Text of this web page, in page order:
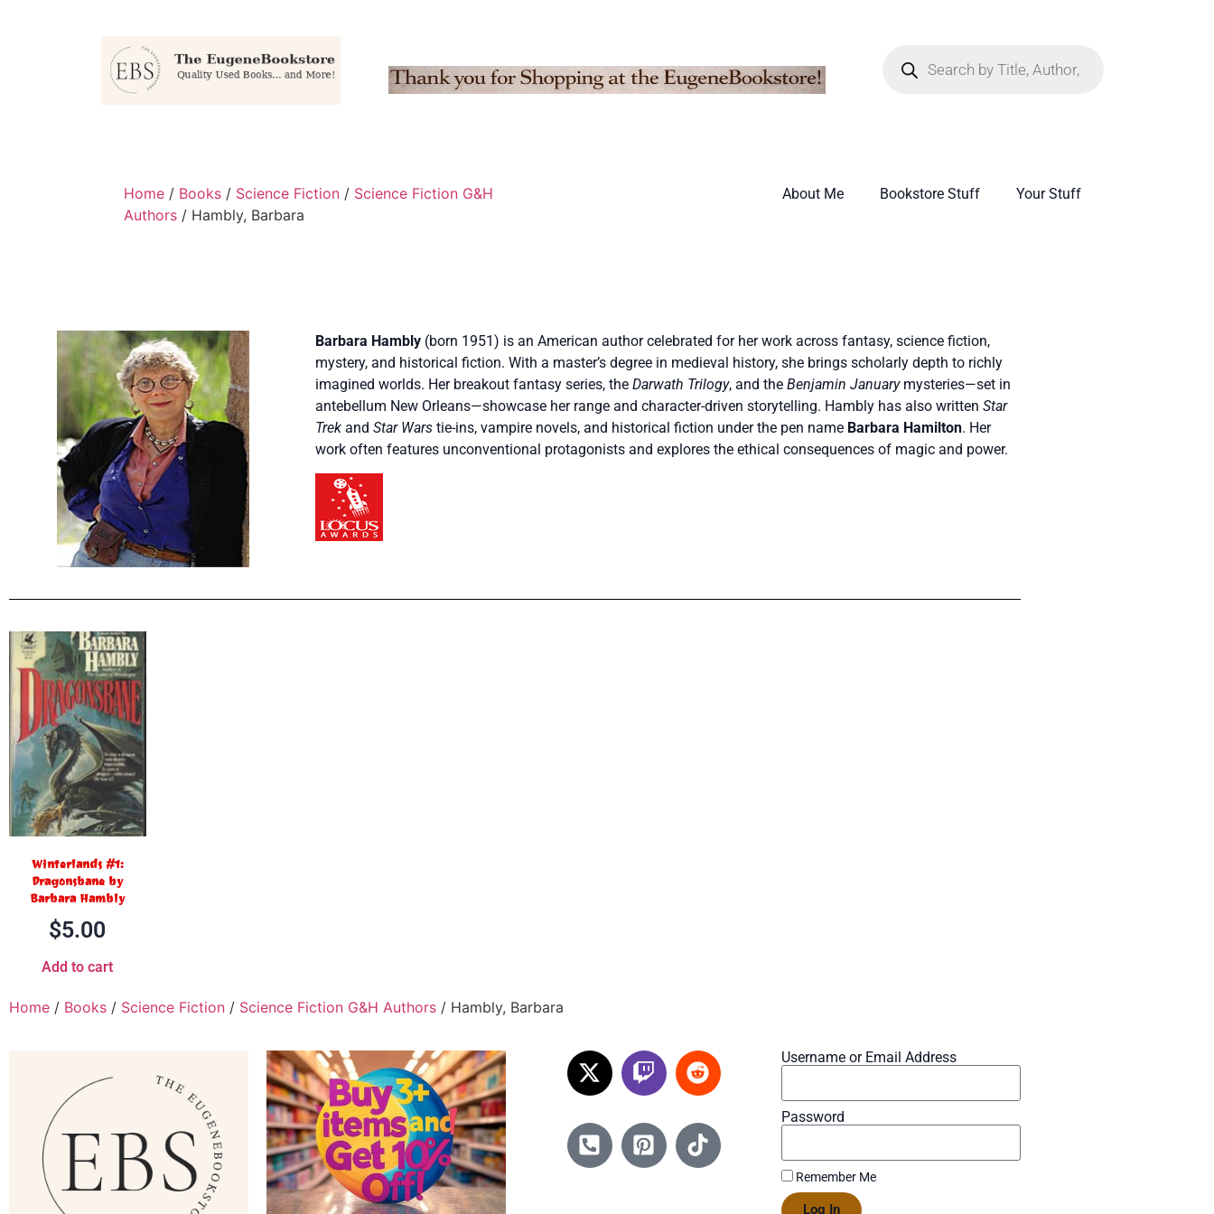
Home / Books / Science Fiction / Science Fiction G&H
Authors / Hambly, Barbara
About Me Bookstore Stuff Your Stuff
Barbara Hambly(born 1951) is an American author celebrated for her work across fantasy, science fiction,
mystery, and historical fiction. With a master’s degree in medieval history, she brings scholarly depth to richly
imagined worlds. Her breakout fantasy series, the Darwath Trilogy, and the Benjamin Januarymysteries—set in
antebellum New Orleans—showcase her range and character-driven storytelling. Hambly has also written Star
Trekand Star Warstie-ins, vampire novels, and historical fiction under the pen name Barbara Hamilton. Her
work often features unconventional protagonists and explores the ethical consequences of magic and power.
Winterlands #1:
Dragonsbane by
Barbara Hambly
$5.00
Add to cart
Home / Books / Science Fiction / Science Fiction G&H Authors / Hambly, Barbara
Username or Email Address
Password
Remember Me
Log In